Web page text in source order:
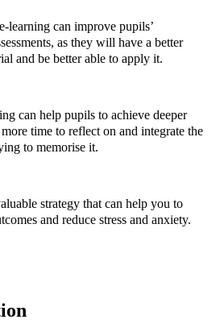
learning can improve pupils’
as they will have a better
and be better able to apply it.
can help pupils to achieve deeper
time to reflect on and integrate the
to memorise it.
strategy that can help you to
and reduce stress and anxiety.